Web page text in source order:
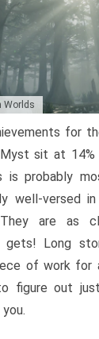
Worlds
for
sit at
is probably
well-versed
are as
gets! Long
of work for
figure out